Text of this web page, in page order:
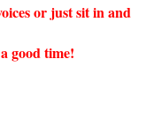
or just sit in and
good time!